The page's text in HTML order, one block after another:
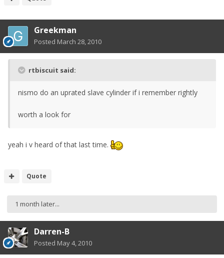
Greekman
Posted March 28, 2010
rtbiscuit said:
nismo do an uprated slave cylinder if i remember rightly
worth a look for
yeah i v heard of that last time.
Quote
1 month later...
Darren-B
Posted May 4, 2010